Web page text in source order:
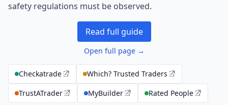
safety regulations must be observed.
Read full guide
Open full page →
Checkatrade
Which? Trusted Traders
TrustATrader
MyBuilder Rated People